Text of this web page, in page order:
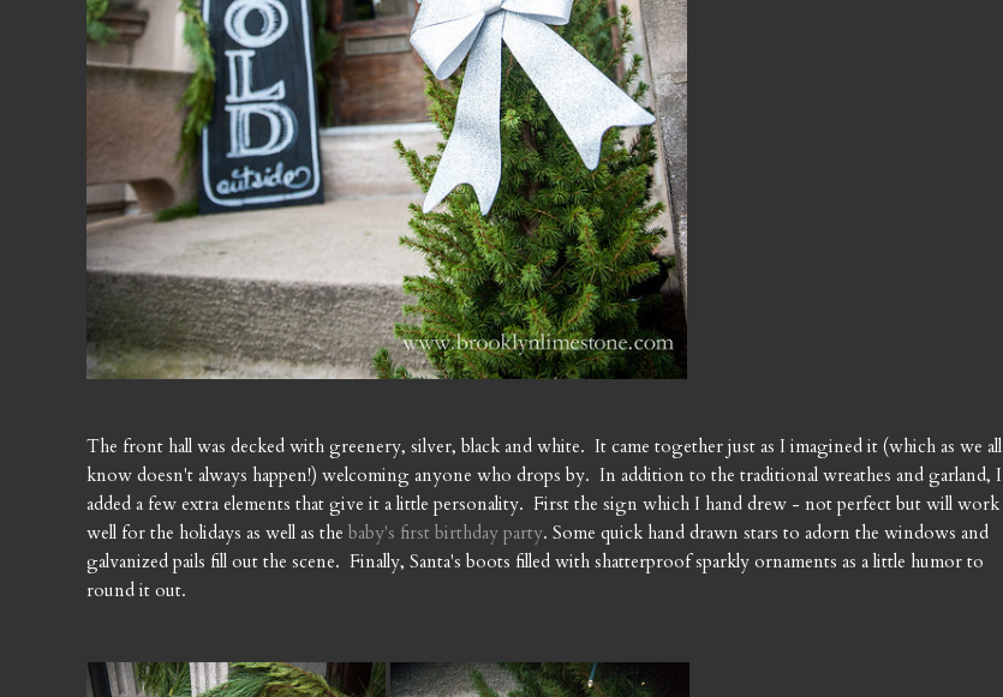
The front hall was decked with greenery, silver, black and white. It came together just as I imagined it (which as we all
know doesn't always happen!) welcoming anyone who drops by. In addition to the traditional wreathes and garland, I
added a few extra elements that give it a little personality. First the sign which I hand drew - not perfect but will work
well for the holidays as well as the baby's first birthday party. Some quick hand drawn stars to adorn the windows and
galvanized pails fill out the scene. Finally, Santa's boots filled with shatterproof sparkly ornaments as a little humor to
round it out.